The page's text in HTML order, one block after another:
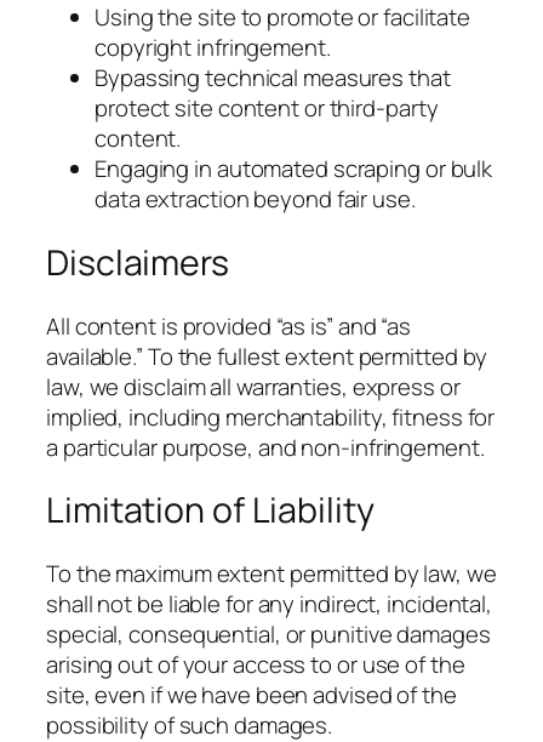
Using the site to promote or facilitate
copyright infringement.
Bypassing technical measures that
protect site content or third-party
content.
Engaging in automated scraping or bulk
data extraction beyond fair use.
Disclaimers
All content is provided “as is” and “as
available.” To the fullest extent permitted by
law, we disclaim all warranties, express or
implied, including merchantability, fitness for
a particular purpose, and non-infringement.
Limitation of Liability
To the maximum extent permitted by law, we
shall not be liable for any indirect, incidental,
special, consequential, or punitive damages
arising out of your access to or use of the
site, even if we have been advised of the
possibility of such damages.